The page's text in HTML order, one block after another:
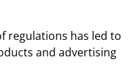
regulations has led to
and advertising